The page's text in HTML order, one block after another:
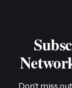
Don't miss